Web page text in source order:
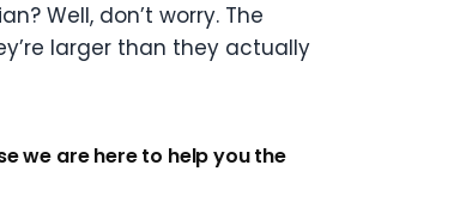
Well, don’t worry. The
larger than they actually
we are here to help you the